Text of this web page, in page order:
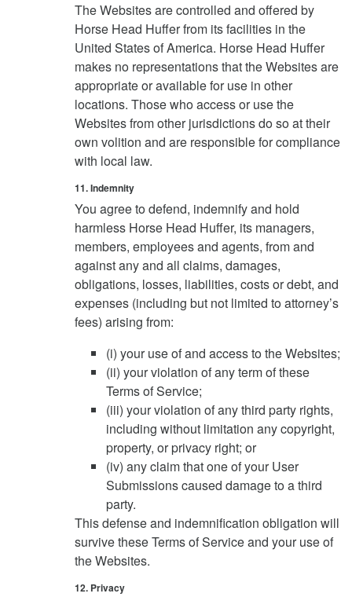
The Websites are controlled and offered by
Horse Head Huffer from its facilities in the
United States of America. Horse Head Huffer
makes no representations that the Websites are
appropriate or available for use in other
locations. Those who access or use the
Websites from other jurisdictions do so at their
own volition and are responsible for compliance
with local law.
11. Indemnity
You agree to defend, indemnify and hold
harmless Horse Head Huffer, its managers,
members, employees and agents, from and
against any and all claims, damages,
obligations, losses, liabilities, costs or debt, and
expenses (including but not limited to attorney’s
fees) arising from:
(i) your use of and access to the Websites;
(ii) your violation of any term of these
Terms of Service;
(iii) your violation of any third party rights,
including without limitation any copyright,
property, or privacy right; or
(iv) any claim that one of your User
Submissions caused damage to a third
party.
This defense and indemnification obligation will
survive these Terms of Service and your use of
the Websites.
12. Privacy